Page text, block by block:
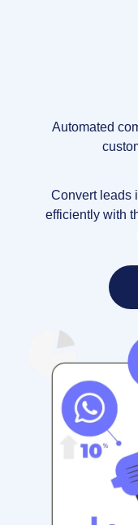
Automated
Convert leads
efficiently with